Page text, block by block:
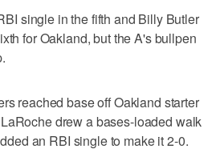
single in the fifth and Billy Butler
for Oakland, but the A's bullpen
reached base off Oakland starter
drew a bases-loaded walk
an RBI single to make it 2-0.